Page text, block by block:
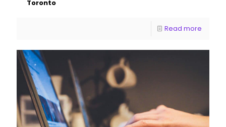
Toronto
Read more